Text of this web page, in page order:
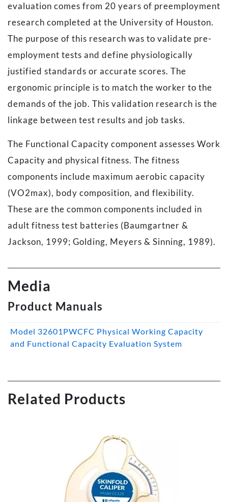
evaluation comes from 20 years of preemployment
research completed at the University of Houston.
The purpose of this research was to validate pre-
employment tests and define physiologically
justified standards or accurate scores. The
ergonomic principle is to match the worker to the
demands of the job. This validation research is the
linkage between test results and job tasks.
The Functional Capacity component assesses Work
Capacity and physical fitness. The fitness
components include maximum aerobic capacity
(VO2max), body composition, and flexibility.
These are the common components included in
adult fitness test batteries (Baumgartner &
Jackson, 1999; Golding, Meyers & Sinning, 1989).
Media
Product Manuals
Model 32601PWCFC Physical Working Capacity
and Functional Capacity Evaluation System
Related Products